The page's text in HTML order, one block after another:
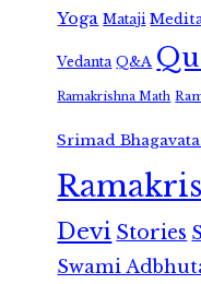
Yoga Mataji
Vedanta Q&A
Ramakrishna Math
Srimad
Devi Stories
Swami